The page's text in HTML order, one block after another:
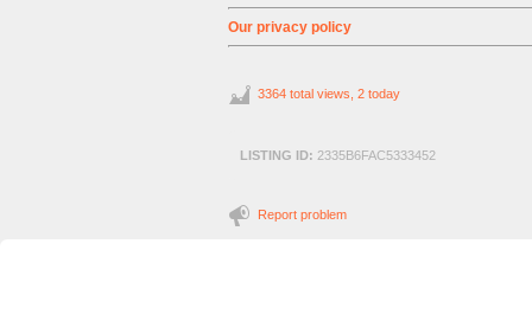
Our privacy policy
3364 total views, 2 today
LISTING ID: 2335B6FAC5333452
Report problem